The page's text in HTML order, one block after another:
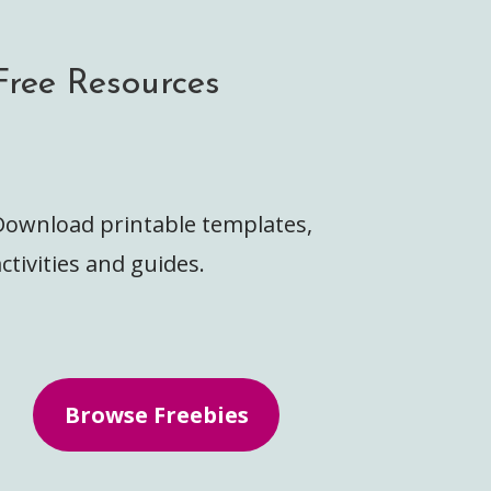
Resources
printable templates,
and guides.
Browse Freebies